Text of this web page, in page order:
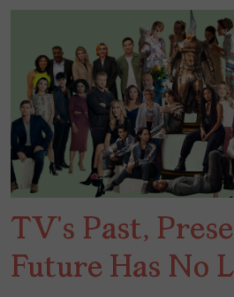
TV’s Past,
Future Has No